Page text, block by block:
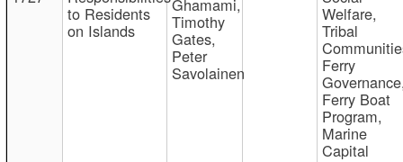
to Residents
on Islands Timothy
Gates,
Peter
Savolainen
Welfare,
Tribal
Ferry
Ferry Boat
Program,
Marine
Capital